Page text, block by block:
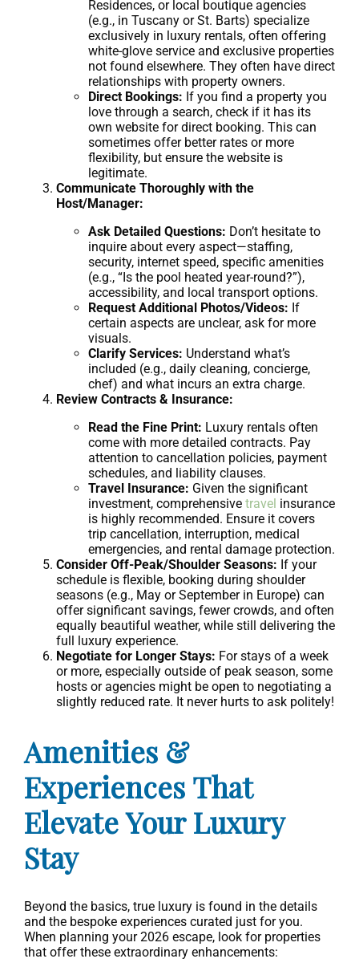
Residences, or local boutique agencies
(e.g., in Tuscany or St. Barts) specialize
exclusively in luxury rentals, often offering
white-glove service and exclusive properties
not found elsewhere. They often have direct
relationships with property owners.
Direct Bookings: If you find a property you
love through a search, check if it has its
own website for direct booking. This can
sometimes offer better rates or more
flexibility, but ensure the website is
legitimate.
Communicate Thoroughly with the
Host/Manager:
Ask Detailed Questions: Don’t hesitate to
inquire about every aspect—staffing,
security, internet speed, specific amenities
(e.g., “Is the pool heated year-round?”),
accessibility, and local transport options.
Request Additional Photos/Videos: If
certain aspects are unclear, ask for more
visuals.
Clarify Services: Understand what’s
included (e.g., daily cleaning, concierge,
chef) and what incurs an extra charge.
Review Contracts & Insurance:
Read the Fine Print: Luxury rentals often
come with more detailed contracts. Pay
attention to cancellation policies, payment
schedules, and liability clauses.
Travel Insurance: Given the significant
investment, comprehensive travel insurance
is highly recommended. Ensure it covers
trip cancellation, interruption, medical
emergencies, and rental damage protection.
Consider Off-Peak/Shoulder Seasons: If your
schedule is flexible, booking during shoulder
seasons (e.g., May or September in Europe) can
offer significant savings, fewer crowds, and often
equally beautiful weather, while still delivering the
full luxury experience.
Negotiate for Longer Stays: For stays of a week
or more, especially outside of peak season, some
hosts or agencies might be open to negotiating a
slightly reduced rate. It never hurts to ask politely!
Amenities &
Experiences That
Elevate Your Luxury
Stay
Beyond the basics, true luxury is found in the details
and the bespoke experiences curated just for you.
When planning your 2026 escape, look for properties
that offer these extraordinary enhancements: